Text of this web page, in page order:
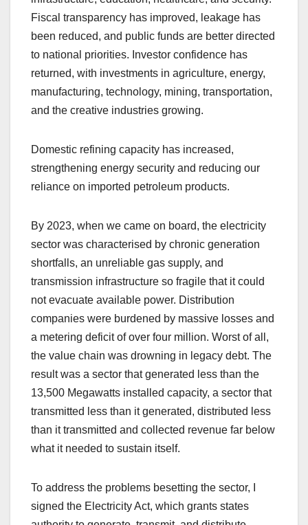
Fiscal transparency has improved, leakage has
been reduced, and public funds are better directed
to national priorities. Investor confidence has
returned, with investments in agriculture, energy,
manufacturing, technology, mining, transportation,
and the creative industries growing.
Domestic refining capacity has increased,
strengthening energy security and reducing our
reliance on imported petroleum products.
By 2023, when we came on board, the electricity
sector was characterised by chronic generation
shortfalls, an unreliable gas supply, and
transmission infrastructure so fragile that it could
not evacuate available power. Distribution
companies were burdened by massive losses and
a metering deficit of over four million. Worst of all,
the value chain was drowning in legacy debt. The
result was a sector that generated less than the
13,500 Megawatts installed capacity, a sector that
transmitted less than it generated, distributed less
than it transmitted and collected revenue far below
what it needed to sustain itself.
To address the problems besetting the sector, I
signed the Electricity Act, which grants states